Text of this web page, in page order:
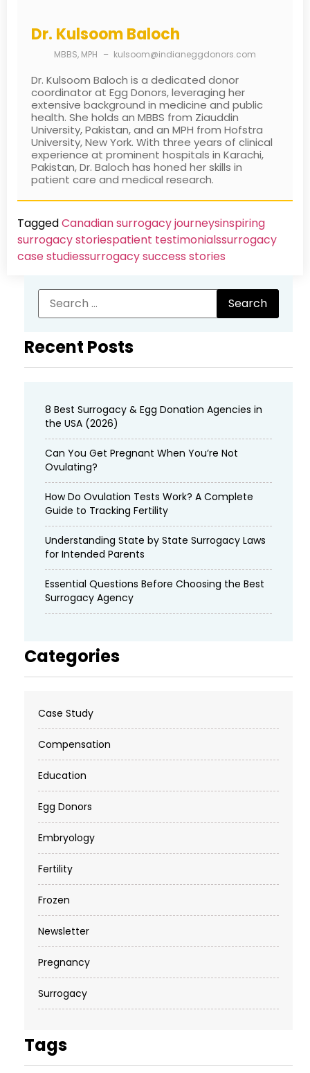
Dr. Kulsoom Baloch
MBBS, MPH – kulsoom@indianeggdonors.com
Dr. Kulsoom Baloch is a dedicated donor
coordinator at Egg Donors, leveraging her
extensive background in medicine and public
health. She holds an MBBS from Ziauddin
University, Pakistan, and an MPH from Hofstra
University, New York. With three years of clinical
experience at prominent hospitals in Karachi,
Pakistan, Dr. Baloch has honed her skills in
patient care and medical research.
TaggedCanadian surrogacy journeysinspiring
surrogacy storiespatient testimonialssurrogacy
case studiessurrogacy success stories
Recent Posts
8 Best Surrogacy & Egg Donation Agencies in
the USA (2026)
Can You Get Pregnant When You’re Not
Ovulating?
How Do Ovulation Tests Work? A Complete
Guide to Tracking Fertility
Understanding State by State Surrogacy Laws
for Intended Parents
Essential Questions Before Choosing the Best
Surrogacy Agency
Categories
Case Study
Compensation
Education
Egg Donors
Embryology
Fertility
Frozen
Newsletter
Pregnancy
Surrogacy
Tags